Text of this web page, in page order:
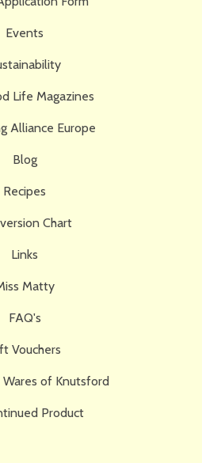
Events
Life Magazines
Alliance Europe
Blog
Recipes
Chart
Links
Matty
FAQ's
Vouchers
of Knutsford
Product